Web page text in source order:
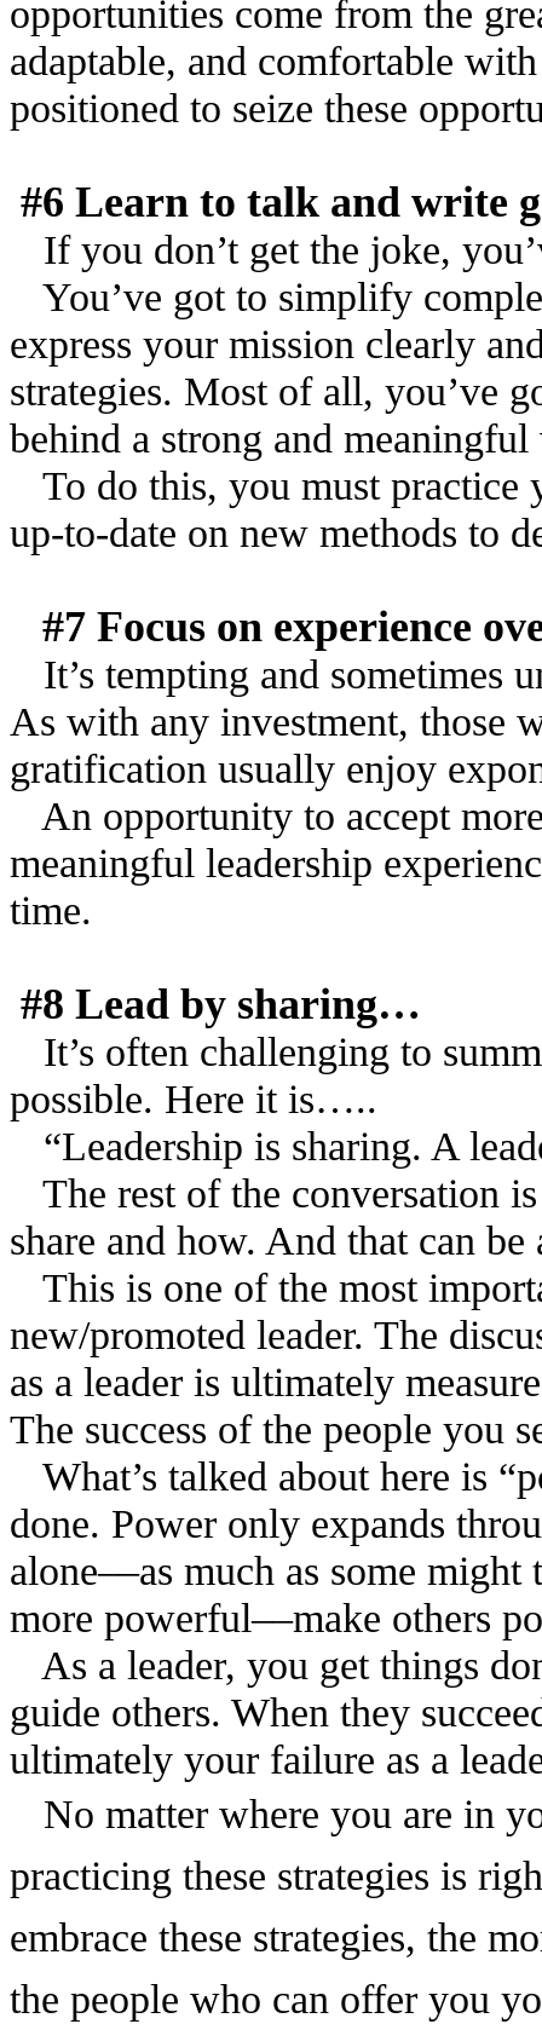
opportunities come from the
adaptable, and comfortable
positioned to seize these
#6 Learn to talk and write
If you don’t get the joke,
You’ve got to simplify
express your mission clearly
strategies. Most of all, you’ve
behind a strong and
To do this, you must practice
up-to-date on new methods to
#7 Focus on experience
It’s tempting and sometimes
As with any investment, those
gratification usually enjoy
An opportunity to accept
meaningful leadership
time.
#8 Lead by sharing…
It’s often challenging to
possible. Here it is…..
“Leadership is sharing. A
The rest of the conversation
share and how. And that can
This is one of the most
new/promoted leader. The
as a leader is ultimately
The success of the people you
What’s talked about here is
done. Power only expands
alone––as much as some
more powerful––make others
As a leader, you get things
guide others. When they
ultimately your failure as a
No matter where you are in
practicing these strategies is
embrace these strategies, the
the people who can offer you